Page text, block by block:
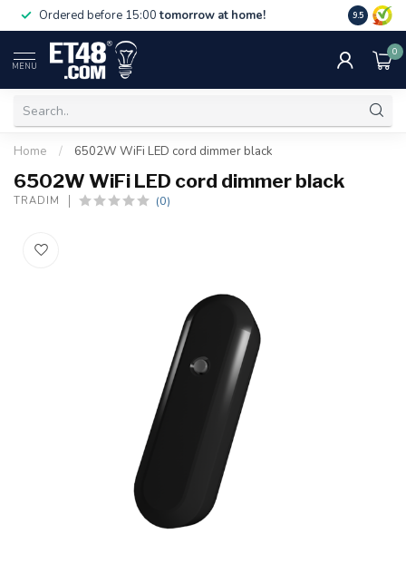
Ordered before 15:00tomorrow at home! Free
NL & BE.
9.5
MENU
0
Home / 6502W WiFi LED cord dimmer black
6502W WiFi LED cord dimmer black
TRADIM (0)